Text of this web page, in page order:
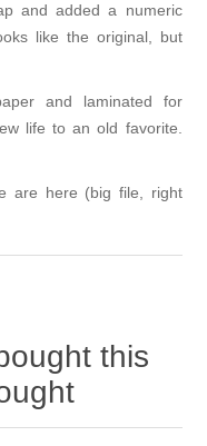
and added a numeric
like the original, but
and laminated for
life to an old favorite.
are here (big file, right
this